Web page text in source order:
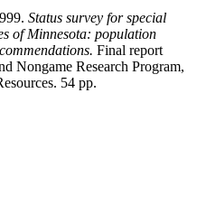
Status survey for special
of Minnesota: population
Final report
Nongame Research Program,
54 pp.